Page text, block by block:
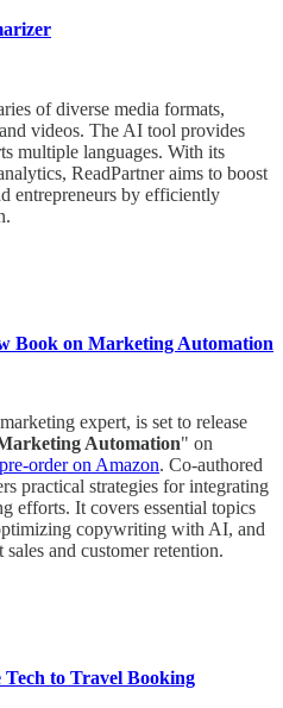
of diverse media formats,
videos. The AI tool provides
multiple languages. With its
ReadPartner aims to boost
entrepreneurs by efficiently
Book on Marketing Automation
expert, is set to release
Automation" on
pre-order on Amazon. Co-authored
practical strategies for integrating
efforts. It covers essential topics
copywriting with AI, and
and customer retention.
to Travel Booking